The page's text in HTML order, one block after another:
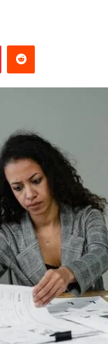
PinterestReddit